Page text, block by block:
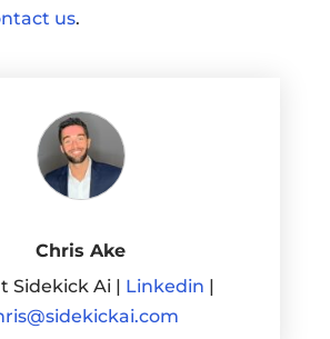
us.
Chris Ake
Sidekick Ai | Linkedin |